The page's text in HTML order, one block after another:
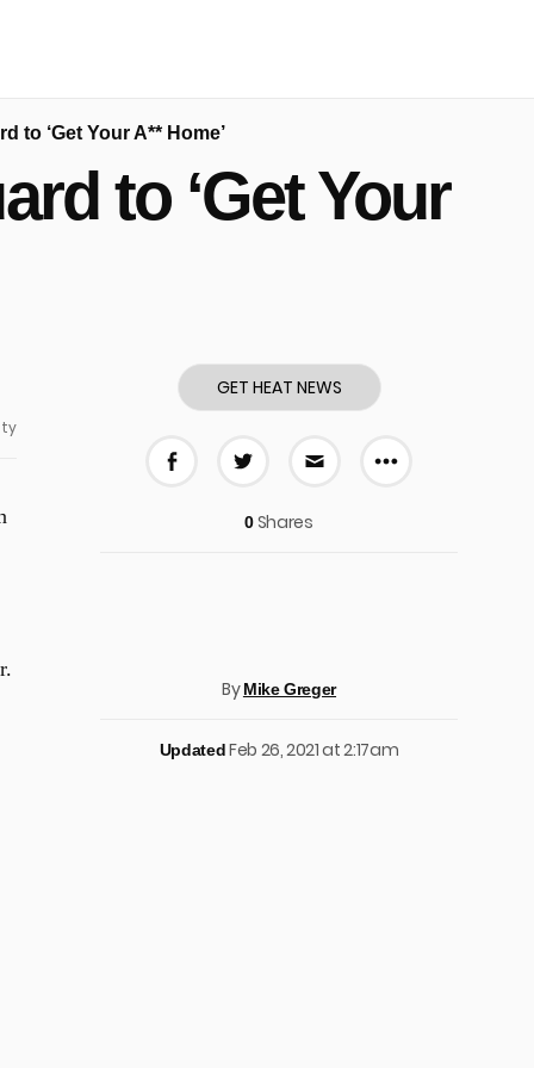
to ‘Get Your A** Home’
to ‘Get Your
GET HEAT NEWS
More
0Shares
ByMike Greger
UpdatedFeb 26, 2021 at 2:17am